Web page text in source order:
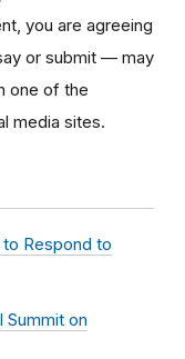
you are agreeing
or submit — may
one of the
media sites.
Respond to
Summit on